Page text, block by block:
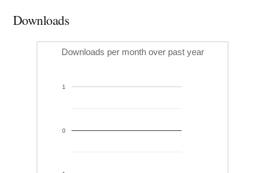
Downloads
Downloads per month over past year
0
1